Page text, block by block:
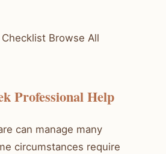
Browse All
Professional Help
can manage many
circumstances require